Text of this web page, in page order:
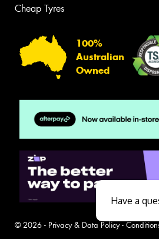
Cheap Tyres
100%
Australian
Owned
© 2026 - Privacy & Data Policy-
Have a